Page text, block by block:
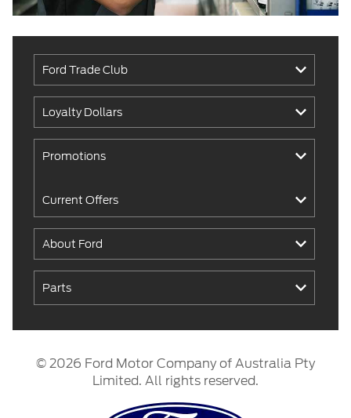
Ford Trade Club
Loyalty Dollars
Promotions
Current Offers
About Ford
Parts
© 2026 Ford Motor Company of Australia Pty
Limited. All rights reserved.